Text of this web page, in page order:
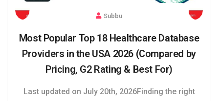
Subbu
Most Popular Top 18 Healthcare Database
Providers in the USA 2026 (Compared by
Pricing, G2 Rating & Best For)
Last updated on July 20th, 2026Finding the right